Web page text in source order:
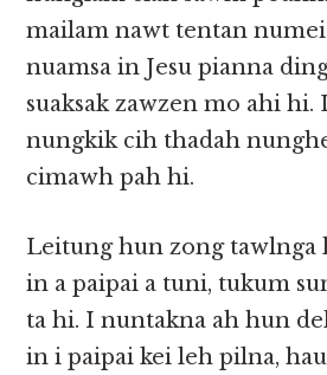
mailam nawt tentan
nuamsa in Jesu pianna
suaksak zawzen mo ahi hi.
nungkik cih thadah
cimawh pah hi.
Leitung hun zong
in a paipai a tuni, tukum
ta hi. I nuntakna ah hun
in i paipai kei leh pilna,